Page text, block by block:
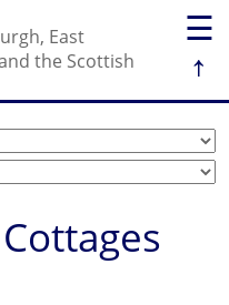
☰
↑
East
the Scottish